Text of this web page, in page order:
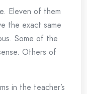
Eleven of them
the exact same
Some of the
Others of
in the teacher’s